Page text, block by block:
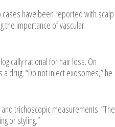
have been reported with scalp
the importance of vascular
rational for hair loss. On
drug. “Do not inject exosomes,” he
trichoscopic measurements. “The
or styling.”